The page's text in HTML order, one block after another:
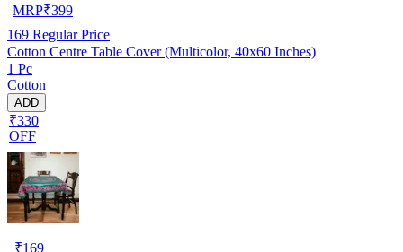
MRP₹399
169 Regular Price
Cotton Centre Table Cover (Multicolor, 40x60 Inches)
1 Pc
Cotton
ADD
₹330
OFF
₹169